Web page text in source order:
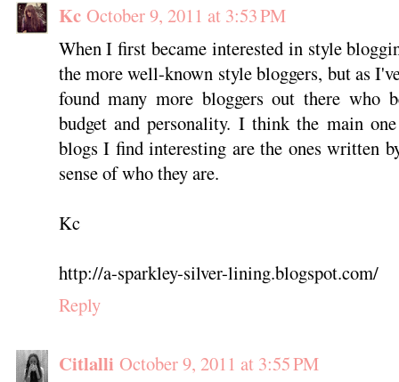
Kc October 9, 2011 at 3:53 PM
When I first became interested in style
the more well-known style bloggers, but as
found many more bloggers out there who
budget and personality. I think the main
blogs I find interesting are the ones written
sense of who they are.
Kc
http://a-sparkley-silver-lining.blogspot.com/
Reply
Citlalli October 9, 2011 at 3:55 PM